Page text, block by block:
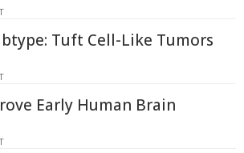
Tuft Cell-Like Tumors
Early Human Brain